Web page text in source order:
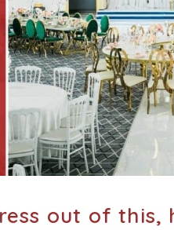
out of this,